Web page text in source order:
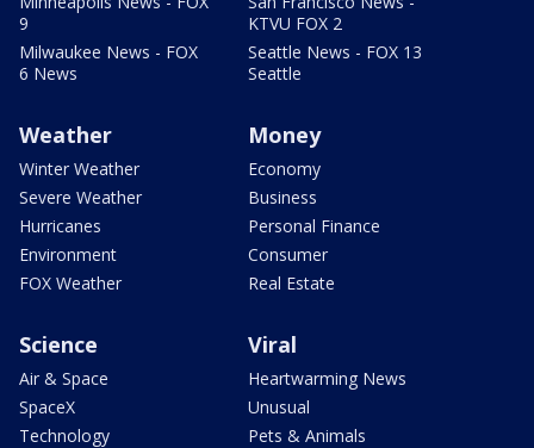
9
Milwaukee News - FOX
6 News
KTVU FOX 2
Seattle News - FOX 13
Seattle
Weather
Winter Weather
Severe Weather
Hurricanes
Environment
FOX Weather
Money
Economy
Business
Personal Finance
Consumer
Real Estate
Science
Air & Space
SpaceX
Technology
Viral
Heartwarming News
Unusual
Pets & Animals